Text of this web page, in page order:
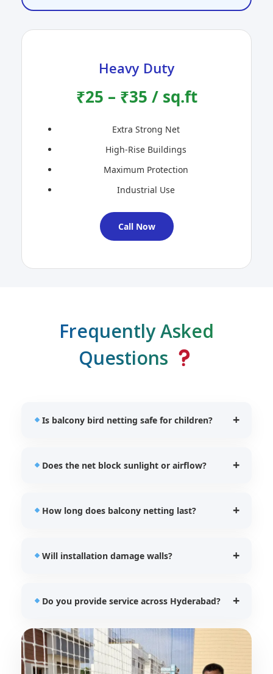
Heavy Duty
₹25 – ₹35 / sq.ft
Extra Strong Net
High-Rise Buildings
Maximum Protection
Industrial Use
Call Now
Frequently Asked
Questions
Is balcony bird netting safe for children?
protection for children and pets while preventing
Does the net block sunlight or airflow?
and natural lighting.
How long does balcony netting last?
5–7 years depending on usage.
Will installation damage walls?
without damaging balcony structures.
Do you provide service across Hyderabad?
Yes, SIRI Bird Nets provides installation services
across all major Hyderabad locations.